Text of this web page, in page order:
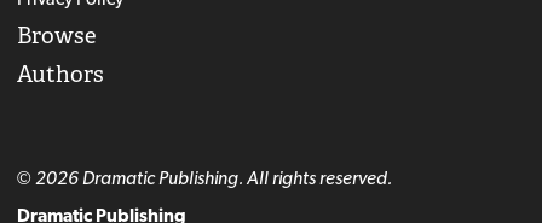
Browse
Authors
© 2026 Dramatic Publishing. All rights reserved.
Dramatic Publishing